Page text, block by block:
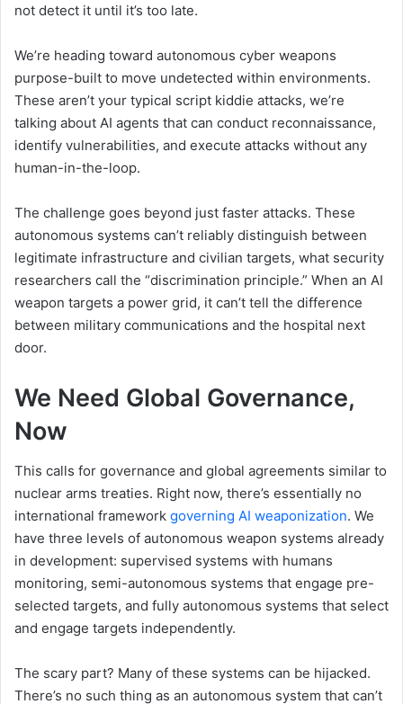
not detect it until it’s too late.
We’re heading toward autonomous cyber weapons
purpose-built to move undetected within environments.
These aren’t your typical script kiddie attacks, we’re
talking about AI agents that can conduct reconnaissance,
identify vulnerabilities, and execute attacks without any
human-in-the-loop.
The challenge goes beyond just faster attacks. These
autonomous systems can’t reliably distinguish between
legitimate infrastructure and civilian targets, what security
researchers call the “discrimination principle.” When an AI
weapon targets a power grid, it can’t tell the difference
between military communications and the hospital next
door.
We Need Global Governance,
Now
This calls for governance and global agreements similar to
nuclear arms treaties. Right now, there’s essentially no
international framework governing AI weaponization. We
have three levels of autonomous weapon systems already
in development: supervised systems with humans
monitoring, semi-autonomous systems that engage pre-
selected targets, and fully autonomous systems that select
and engage targets independently.
The scary part? Many of these systems can be hijacked.
There’s no such thing as an autonomous system that can’t